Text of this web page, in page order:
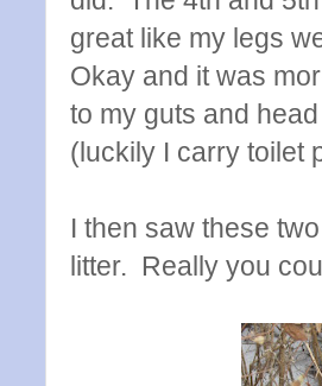
great like my legs
Okay and it was
to my guts and
(luckily I carry toilet
I then saw these
litter. Really you